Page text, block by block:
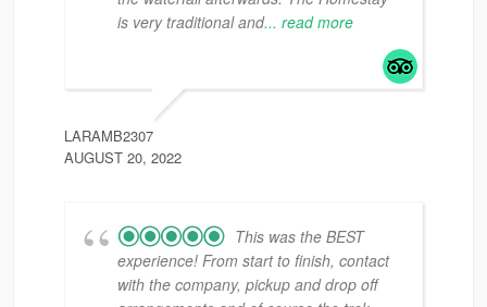
is very traditional and... read more
LARAMB2307
AUGUST 20, 2022
This was the BEST
experience! From start to finish, contact
with the company, pickup and drop off